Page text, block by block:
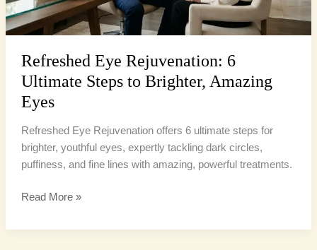
Refreshed Eye Rejuvenation: 6
Ultimate Steps to Brighter, Amazing
Eyes
Refreshed Eye Rejuvenation offers 6 ultimate steps for
brighter, youthful eyes, expertly tackling dark circles,
puffiness, and fine lines with amazing, powerful treatments.
Amazing
Eyes
Read More »